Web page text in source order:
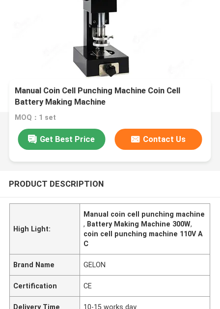
Manual Coin Cell Punching Machine Coin Cell
Battery Making Machine
MOQ：1 set
Get Best Price Contact Us
PRODUCT DESCRIPTION
High Light:
Manual coin cell punching machine
, Battery Making Machine 300W,
coin cell punching machine 110V A
C
Brand Name GELON
Certification CE
Delivery Time 10-15 works day